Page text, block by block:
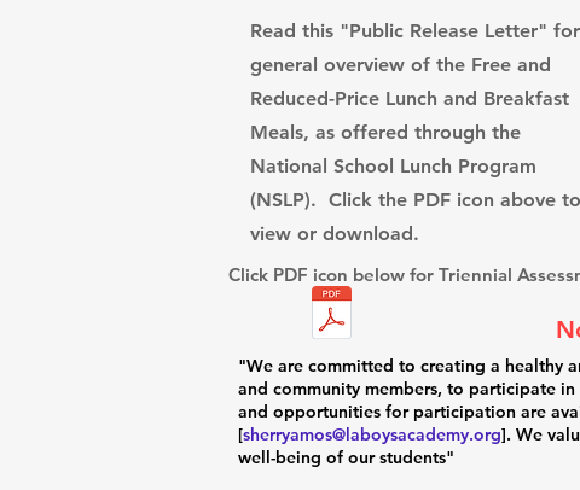
Read this "Public Release Letter" for
general overview of the Free and
Reduced-Price Lunch and Breakfast
Meals, as offered through the
National School Lunch Program
(NSLP). Click the PDF icon above to
view or download.
Click PDF icon below for Triennial
"We are committed to creating a healthy
and community members, to participate
and opportunities for participation are
[sherryamos@laboysacademy.org]. We
well-being of our students"